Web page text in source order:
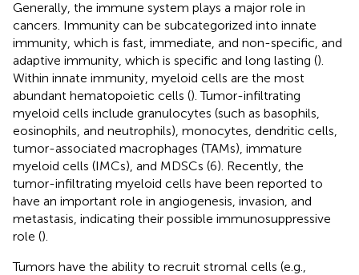
Generally, the immune system plays a major role in
cancers. Immunity can be subcategorized into innate
immunity, which is fast, immediate, and non-specific, and
adaptive immunity, which is specific and long lasting ().
Within innate immunity, myeloid cells are the most
abundant hematopoietic cells (). Tumor-infiltrating
myeloid cells include granulocytes (such as basophils,
eosinophils, and neutrophils), monocytes, dendritic cells,
tumor-associated macrophages (TAMs), immature
myeloid cells (IMCs), and MDSCs (6). Recently, the
tumor-infiltrating myeloid cells have been reported to
have an important role in angiogenesis, invasion, and
metastasis, indicating their possible immunosuppressive
role ().
Tumors have the ability to recruit stromal cells (e.g.,